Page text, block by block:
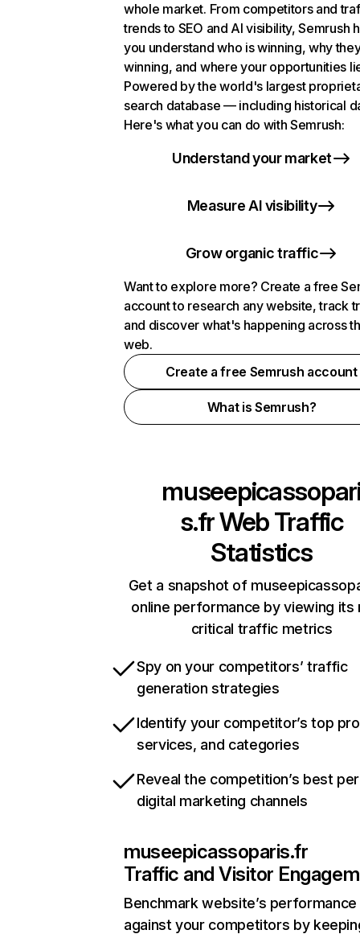
whole market. From competitors and
trends to SEO and AI visibility, Semrush
you understand who is winning, why
winning, and where your opportunities
Powered by the world's largest
search database — including historical
Here's what you can do with Semrush:
Understand your market
Measure AI visibility
Grow organic traffic
Want to explore more? Create a free
account to research any website, track
and discover what's happening across
web.
Create a free Semrush account
What is Semrush?
s.frWeb Traffic
Statistics
Get a snapshot of
online performance by viewing its
critical traffic metrics
Spy on your competitors’ traffic
generation strategies
Identify your competitor’s top
services, and categories
Reveal the competition’s best
digital marketing channels
museepicassoparis.fr
Traffic and Visitor
Benchmark website’s performance
against your competitors by